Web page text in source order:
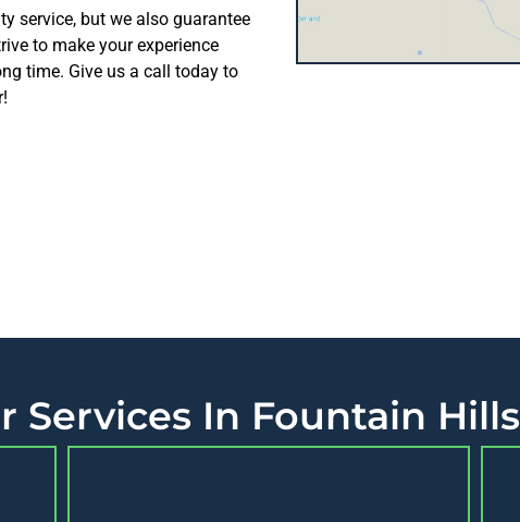
service, but we also guarantee
to make your experience
time. Give us a call today to
Services In Fountain Hills